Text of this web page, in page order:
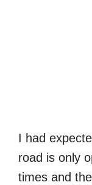
I had
road is only
times and